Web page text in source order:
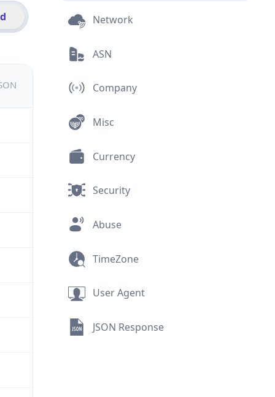
Network
ASN
Company
Misc
Currency
Security
Abuse
TimeZone
User Agent
JSON Response